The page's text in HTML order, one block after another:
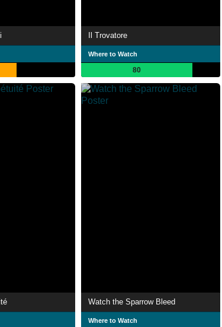
Il Trovatore
Where to Watch
80
Watch the Sparrow Bleed
Where to Watch